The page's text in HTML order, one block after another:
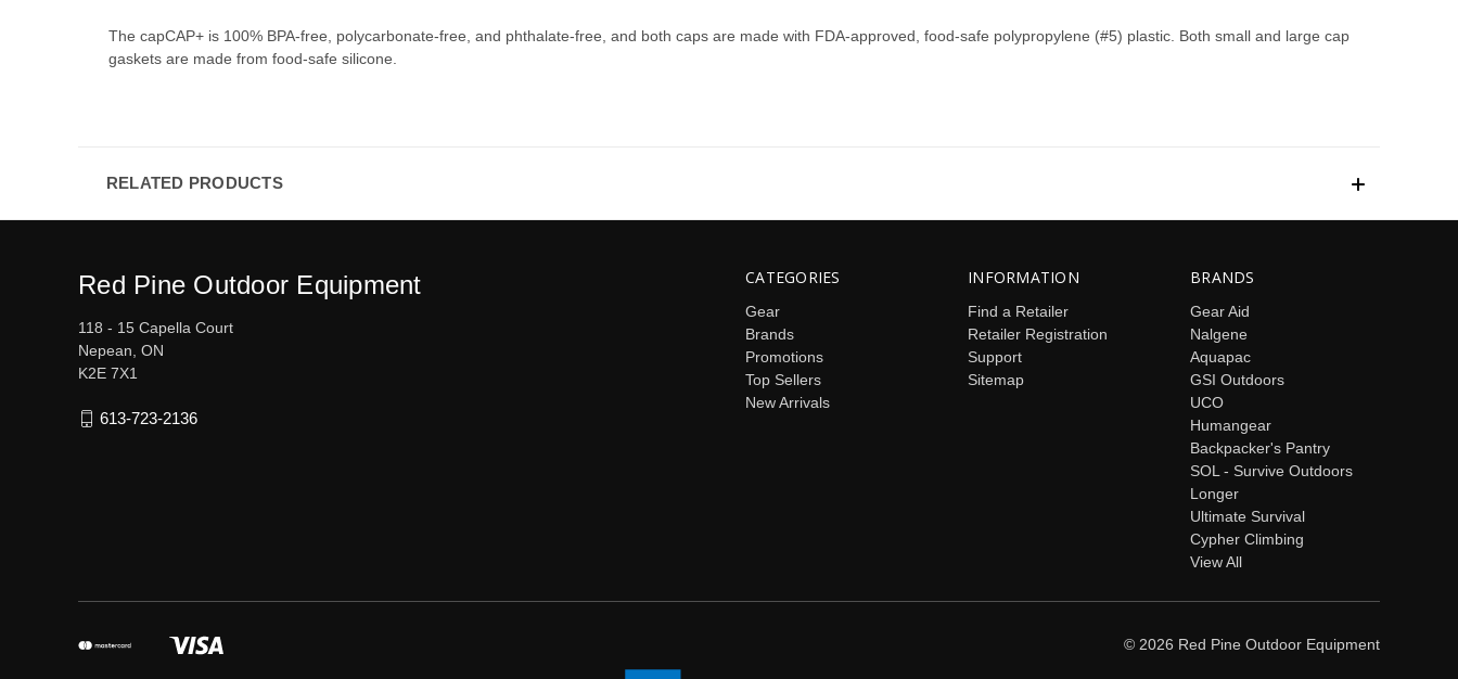
The capCAP+ is 100% BPA-free, polycarbonate-free, and phthalate-free, and both caps are made with FDA-approved, food-safe polypropylene (#5) plastic. Both small and large cap
gaskets are made from food-safe silicone.
RELATED PRODUCTS
CATEGORIES
Gear
Brands
Promotions
Top Sellers
New Arrivals
INFORMATION
Find a Retailer
Retailer Registration
Support
Sitemap
BRANDS
Gear Aid
Nalgene
Aquapac
GSI Outdoors
UCO
Humangear
Backpacker's Pantry
SOL - Survive Outdoors
Longer
Ultimate Survival
Cypher Climbing
View All
Red Pine Outdoor Equipment
118 - 15 Capella Court
Nepean, ON
K2E 7X1
613-723-2136
© 2026 Red Pine Outdoor Equipment